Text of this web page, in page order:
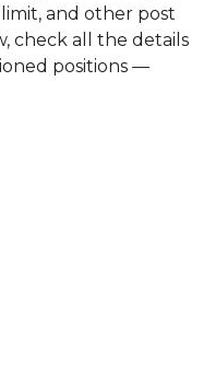
and other post
check all the details
positions —